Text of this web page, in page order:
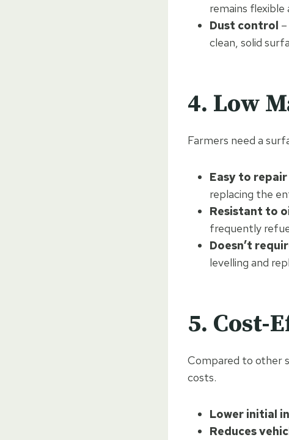
remains
Dust control
clean, solid
4. Low
Farmers need a
Easy to repair
replacing the
Resistant to
frequently
Doesn’t
levelling and
5. Cost-
Compared to other
costs.
Lower initial
Reduces